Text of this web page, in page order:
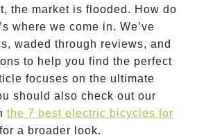
the market is flooded. How do
where we come in. We’ve
waded through reviews, and
to help you find the perfect
focuses on the ultimate
should also check out our
the 7 best electric bicycles for
for a broader look.